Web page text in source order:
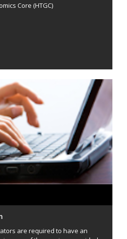
Core (HTGC)
are required to have an